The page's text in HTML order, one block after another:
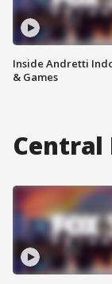
Inside Andretti
& Games
Central